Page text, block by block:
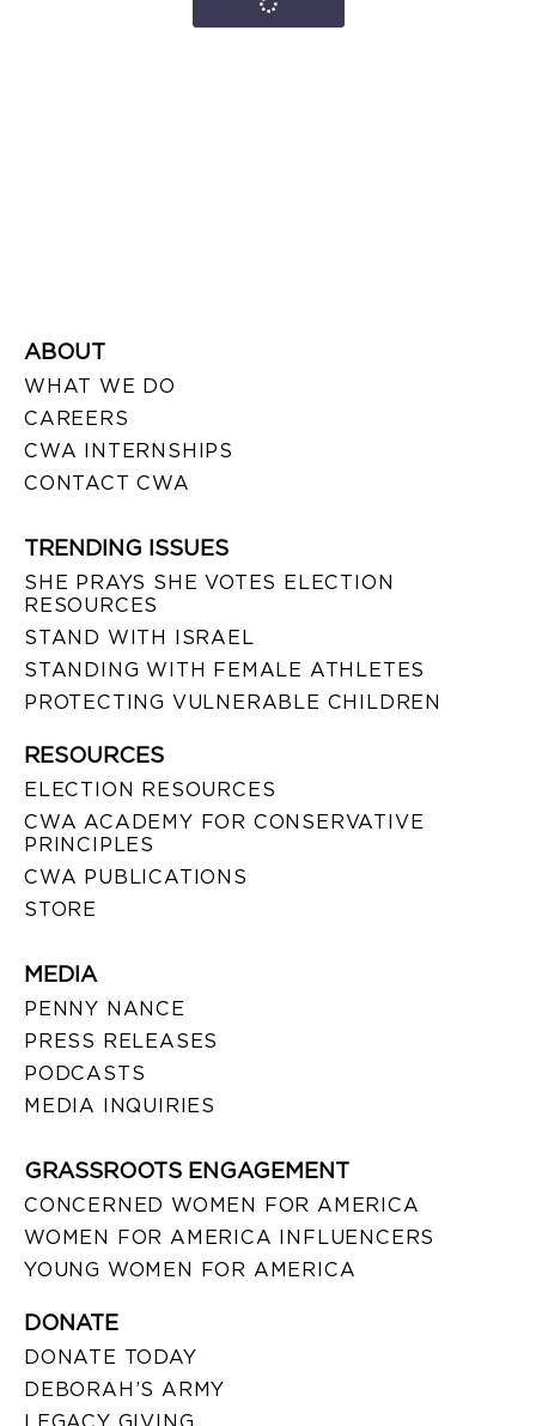
ABOUT
WHAT WE DO
CAREERS
CWA INTERNSHIPS
CONTACT CWA
TRENDING ISSUES
SHE PRAYS SHE VOTES ELECTION
RESOURCES
STAND WITH ISRAEL
STANDING WITH FEMALE ATHLETES
PROTECTING VULNERABLE CHILDREN
RESOURCES
ELECTION RESOURCES
CWA ACADEMY FOR CONSERVATIVE
PRINCIPLES
CWA PUBLICATIONS
STORE
MEDIA
PENNY NANCE
PRESS RELEASES
PODCASTS
MEDIA INQUIRIES
GRASSROOTS ENGAGEMENT
CONCERNED WOMEN FOR AMERICA
WOMEN FOR AMERICA INFLUENCERS
YOUNG WOMEN FOR AMERICA
DONATE
DONATE TODAY
DEBORAH’S ARMY